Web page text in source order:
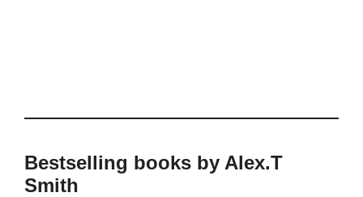
Bestselling books by Alex.T
Smith